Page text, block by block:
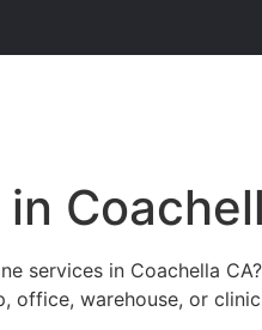
services in Coachella
office, warehouse, or